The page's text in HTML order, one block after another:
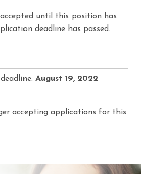
until this position has
deadline has passed.
August 19, 2022
accepting applications for this